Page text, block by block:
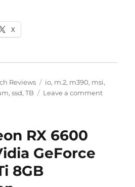
X
Reviews Tags
io, m.2, m390, msi,
,ssd,TB Leave a commenton
RX 6600
GeForce
8GB